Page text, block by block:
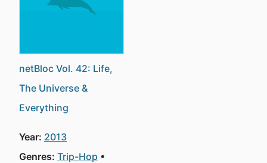
netBloc Vol. 42: Life,
The Universe &
Everything
Year: 2013
Genres: Trip-Hop